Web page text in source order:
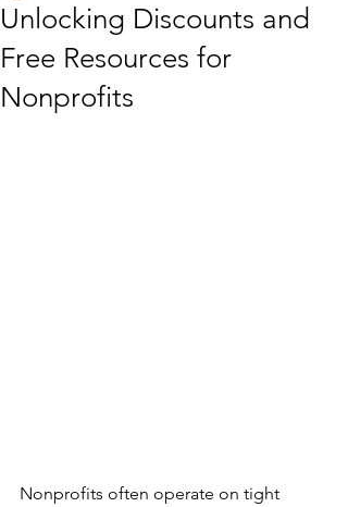
Unlocking Discounts and
Free Resources for
Nonprofits
Nonprofits often operate on tight